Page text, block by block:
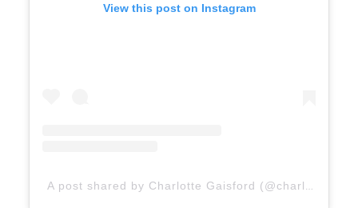
View this post on Instagram
A post shared by Charlotte Gaisford (@charlottegaisford)